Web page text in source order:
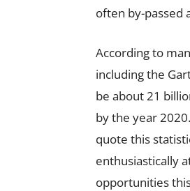
often by-passed
According to
including the
be about 21
by the year
quote this
enthusiastically
opportunities